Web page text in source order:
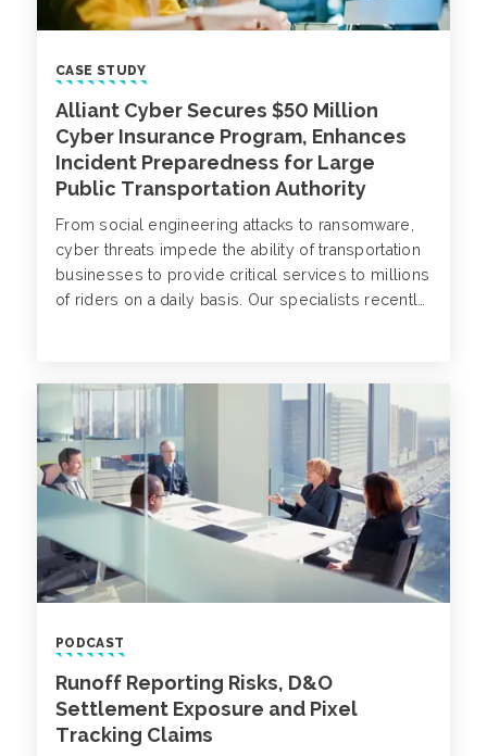
CASE STUDY
Alliant Cyber Secures $50 Million
Cyber Insurance Program, Enhances
Incident Preparedness for Large
Public Transportation Authority
From social engineering attacks to ransomware,
cyber threats impede the ability of transportation
businesses to provide critical services to millions
of riders on a daily basis. Our specialists recently
strategies Alliant Cyber implemented for this
client.
PODCAST
Runoff Reporting Risks, D&O
Settlement Exposure and Pixel
Tracking Claims